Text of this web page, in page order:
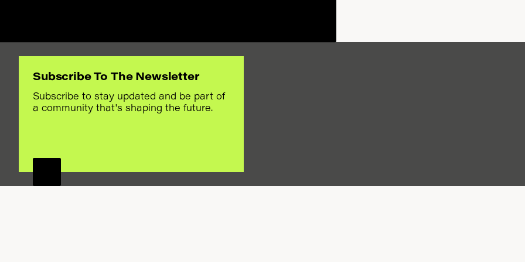
Subscribe To The Newsletter
Subscribe to stay updated and be part of
a community that's shaping the future.